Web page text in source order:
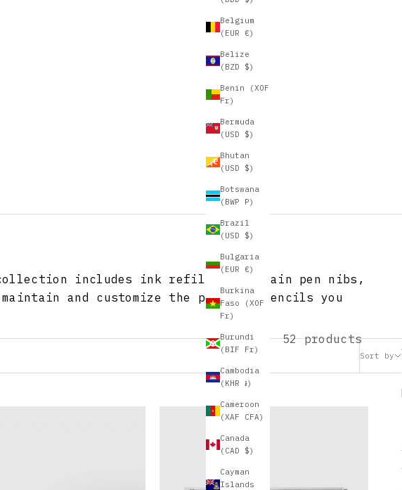
Belgium
(EUR €)
Belize
(BZD $)
Benin (XOF
Fr)
Bermuda
(USD $)
Bhutan
(USD $)
Botswana
(BWP P)
Brazil
(USD $)
Bulgaria
(EUR €)
Burkina
Faso (XOF
Fr)
Burundi
(BIF Fr)
Cambodia
(KHR ៛)
Cameroon
(XAF CFA)
Canada
(CAD $)
Cayman
Islands
includes ink refills, fountain pen nibs,
and customize the pens and pencils you
Sort by
52 products